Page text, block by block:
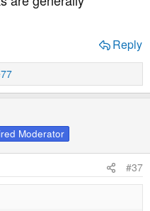
Reply
Moderator
#37